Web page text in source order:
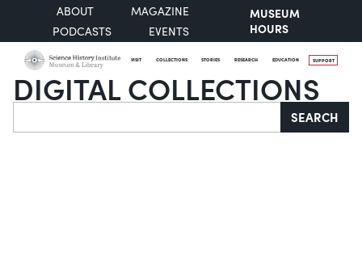
ABOUT
MAGAZINE
PODCASTS
EVENTS
MUSEUM
HOURS
VISIT COLLECTIONS STORIES RESEARCH EDUCATION SUPPORT
DIGITAL COLLECTIONS
Search SEARCH